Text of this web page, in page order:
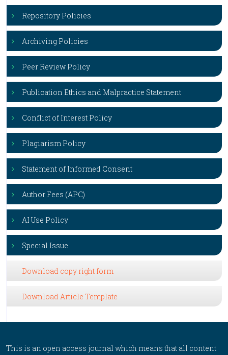
Repository Policies
Archiving Policies
Peer Review Policy
Publication Ethics and Malpractice Statement
Conflict of Interest Policy
Plagiarism Policy
Statement of Informed Consent
Author Fees (APC)
AI Use Policy
Special Issue
Download copy right form
Download Article Template
This is an open access journal which means that all content